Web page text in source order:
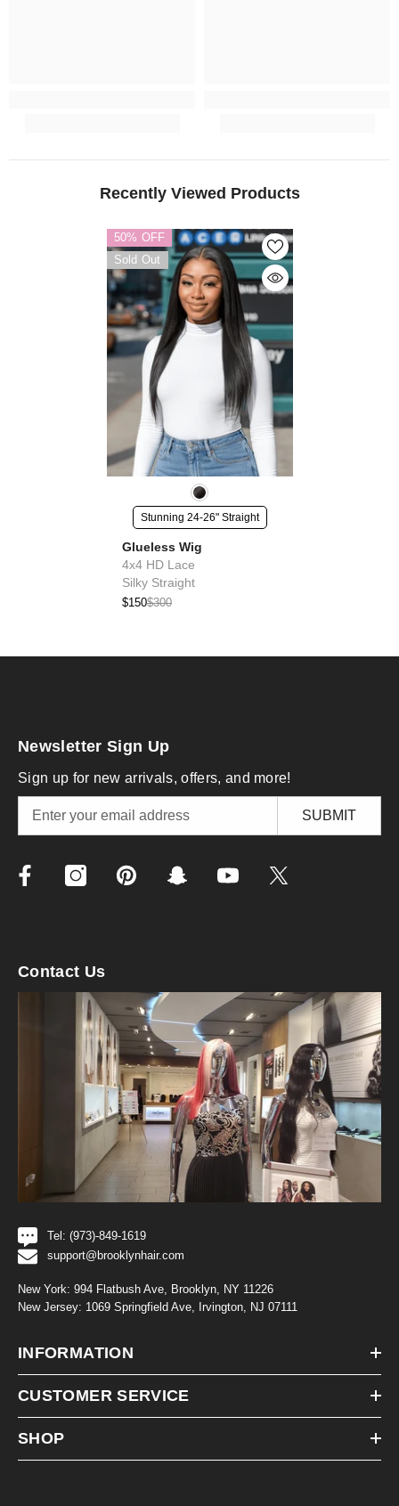
Recently Viewed Products
50% OFF
Sold Out
Stunning 24-26" Straight
Glueless Wig
4x4 HD Lace
Silky Straight
$300
$150
Newsletter Sign Up
Sign up for new arrivals, offers, and more!
SUBMIT
Contact Us
Tel: (973)-849-1619
support@brooklynhair.com
New York: 994 Flatbush Ave, Brooklyn, NY 11226
New Jersey: 1069 Springfield Ave, Irvington, NJ 07111
INFORMATION
CUSTOMER SERVICE
SHOP